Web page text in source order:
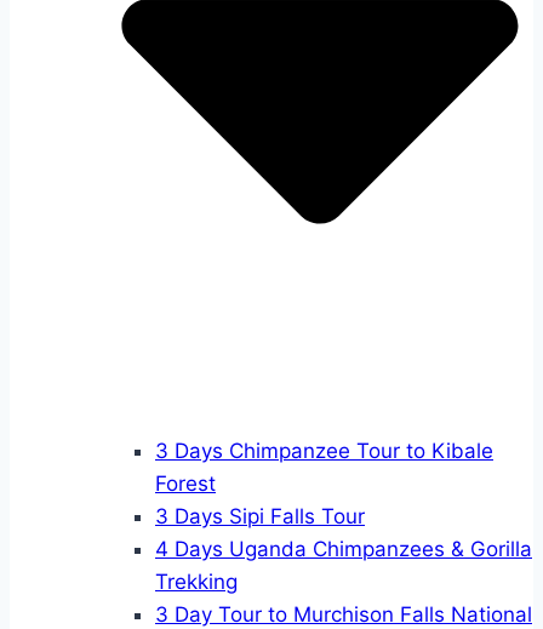
3 Days Chimpanzee Tour to Kibale
Forest
3 Days Sipi Falls Tour
4 Days Uganda Chimpanzees & Gorilla
Trekking
3 Day Tour to Murchison Falls National